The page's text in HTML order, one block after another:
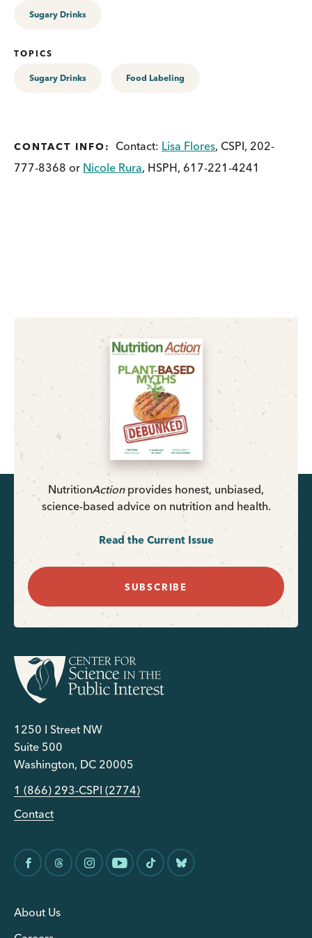
Sugary Drinks
TOPICS
Sugary Drinks Food Labeling
CONTACT INFO: Contact: Lisa Flores, CSPI, 202-
777-8368 or Nicole Rura, HSPH, 617-221-4241
NutritionActionprovides honest, unbiased,
science-based advice on nutrition and health.
Read the Current Issue
SUBSCRIBE
1250 I Street NW
Suite 500
Washington, DC 20005
1 (866) 293-CSPI (2774)
Contact
About Us